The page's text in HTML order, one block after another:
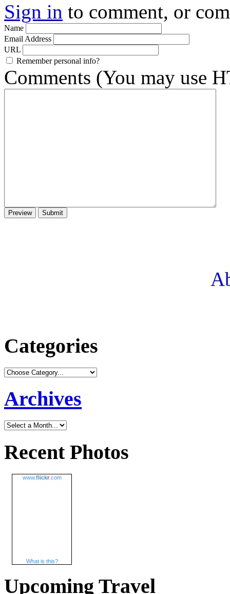
Sign in to comment, or
Name
Email Address
URL
Remember personal info?
Comments (You may use
Categories
Archives
Recent Photos
www.flickr.com
What is this?
Upcoming Travel